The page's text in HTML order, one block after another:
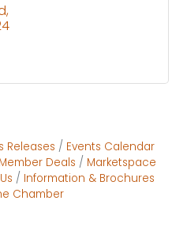
Releases
Events Calendar
Deals
Marketspace
Information & Brochures
Chamber